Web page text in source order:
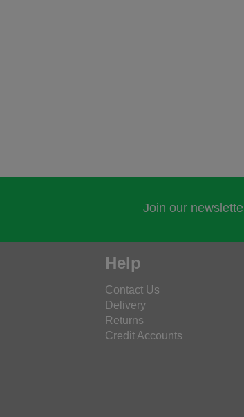
Join our
Help
Contact Us
Delivery
Returns
Credit Accounts